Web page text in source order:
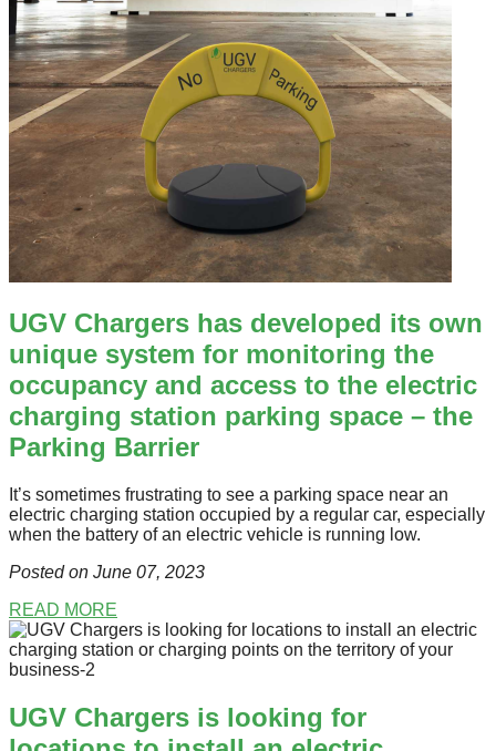
UGV Chargers has developed its own
unique system for monitoring the
occupancy and access to the electric
charging station parking space – the
Parking Barrier
It’s sometimes frustrating to see a parking space near an
electric charging station occupied by a regular car, especially
when the battery of an electric vehicle is running low.
Posted on June 07, 2023
READ MORE
UGV Chargers is looking for